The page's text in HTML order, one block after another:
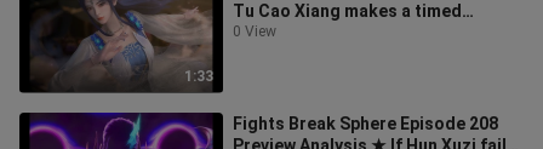
1:33
Tu Cao Xiang makes a timed
appearance in The Supreme Realm,
0 View
Fights Break Sphere Episode 208
Preview Analysis ★ If Hun Xuzi fails
Bahasa Melayu